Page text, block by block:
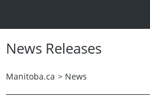
News Releases
Manitoba.ca > News